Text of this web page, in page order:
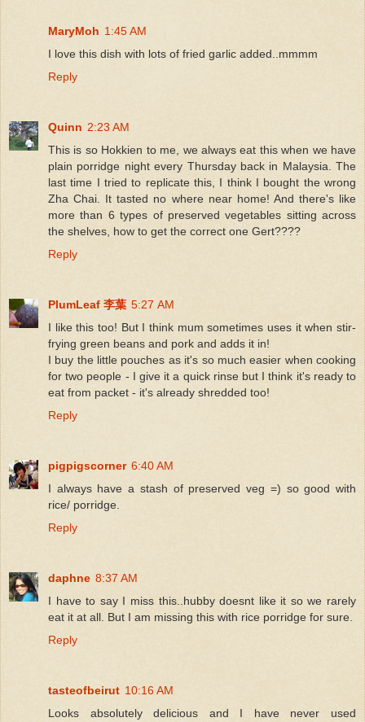
MaryMoh 1:45 AM
I love this dish with lots of fried garlic added..mmmm
Reply
Quinn 2:23 AM
This is so Hokkien to me, we always eat this when we have
plain porridge night every Thursday back in Malaysia. The
last time I tried to replicate this, I think I bought the wrong
Zha Chai. It tasted no where near home! And there's like
more than 6 types of preserved vegetables sitting across
the shelves, how to get the correct one Gert????
Reply
PlumLeaf 李葉 5:27 AM
I like this too! But I think mum sometimes uses it when stir-
frying green beans and pork and adds it in!
I buy the little pouches as it's so much easier when cooking
for two people - I give it a quick rinse but I think it's ready to
eat from packet - it's already shredded too!
Reply
pigpigscorner 6:40 AM
I always have a stash of preserved veg =) so good with
rice/ porridge.
Reply
daphne 8:37 AM
I have to say I miss this..hubby doesnt like it so we rarely
eat it at all. But I am missing this with rice porridge for sure.
Reply
tasteofbeirut 10:16 AM
Looks absolutely delicious and I have never used